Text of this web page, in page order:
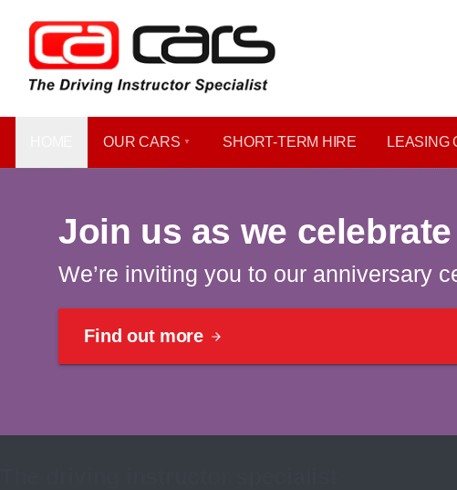
OUR CARS SHORT​-​TERM HIRE LEASING
Join us as we
We’re inviting you to our anniversary
Find out more